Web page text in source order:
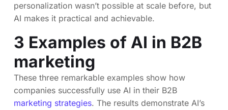
personalization wasn’t possible at scale before, but
AI makes it practical and achievable.
3 Examples of AI in B2B
marketing
These three remarkable examples show how
companies successfully use AI in their B2B
marketing strategies. The results demonstrate AI’s